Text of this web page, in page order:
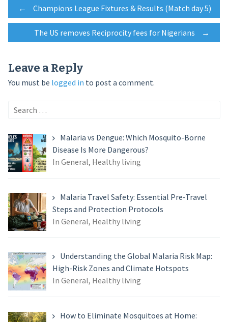
Post
navigation
← Champions League Fixtures & Results (Match day 5)
The US removes Reciprocity fees for Nigerians →
Leave a Reply
You must be logged in to post a comment.
Search
Malaria vs Dengue: Which Mosquito-Borne
Disease Is More Dangerous?
In General, Healthy living
Malaria Travel Safety: Essential Pre-Travel
Steps and Protection Protocols
In General, Healthy living
Understanding the Global Malaria Risk Map:
High-Risk Zones and Climate Hotspots
In General, Healthy living
How to Eliminate Mosquitoes at Home: